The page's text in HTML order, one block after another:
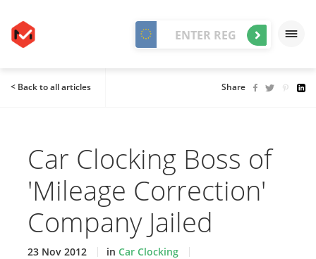
< Back to all articles Share
Car Clocking Boss of
'Mileage Correction'
Company Jailed
23 Nov 2012 in Car Clocking